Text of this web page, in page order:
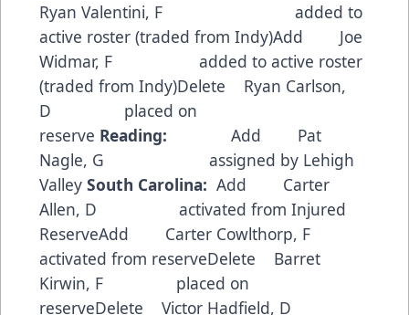
Ryan Valentini, F added to
active roster (traded from Indy)Add Joe
Widmar, F added to active roster
(traded from Indy)Delete Ryan Carlson,
D placed on
reserve Reading: Add Pat
Nagle, G assigned by Lehigh
Valley South Carolina: Add Carter
Allen, D activated from Injured
ReserveAdd Carter Cowlthorp, F
activated from reserveDelete Barret
Kirwin, F placed on
reserveDelete Victor Hadfield, D